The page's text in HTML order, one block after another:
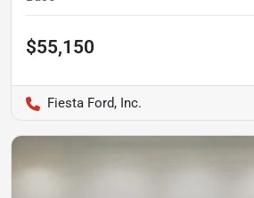
$55,150
Fiesta Ford, Inc.